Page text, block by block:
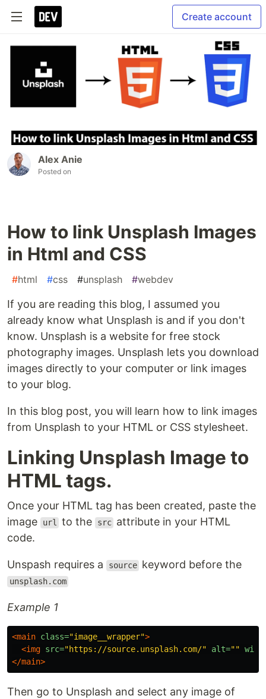
Create account
Alex Anie
Posted on
How to link Unsplash Images
in Html and CSS
#html #css #unsplash #webdev
If you are reading this blog, I assumed you
already know what Unsplash is and if you don't
know. Unsplash is a website for free stock
photography images. Unsplash lets you download
images directly to your computer or link images
to your blog.
In this blog post, you will learn how to link images
from Unsplash to your HTML or CSS stylesheet.
Linking Unsplash Image to
HTML tags.
Once your HTML tag has been created, paste the
image
url to the src attribute in your HTML
code.
Unspash requires a source keyword before the
unsplash.com
Example 1
<main class="image__wrapper">
<img src="https://source.unsplash.com/" alt=""
</main>
Then go to Unsplash and select any image of